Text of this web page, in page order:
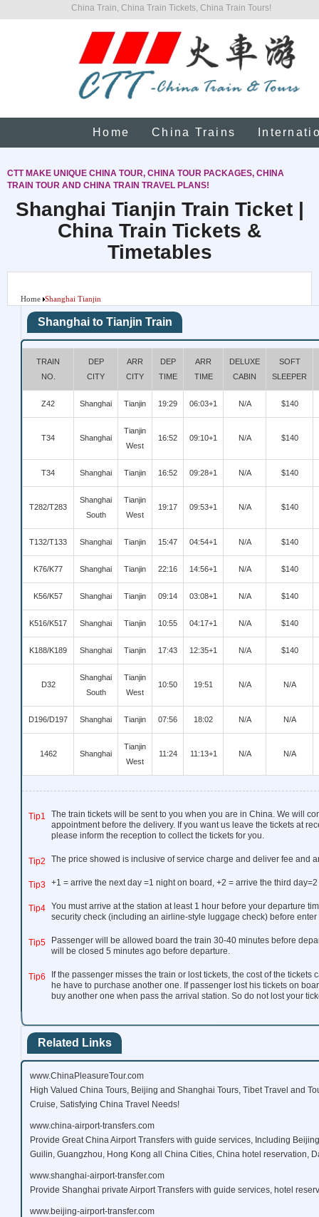
China Train, China Train Tickets, China Train Tours!
Home China Trains
CTT MAKE UNIQUE CHINA TOUR, CHINA TOUR PACKAGES, CHINA
TRAIN TOUR AND CHINA TRAIN TRAVEL PLANS!
Shanghai Tianjin Train Ticket |
China Train Tickets &
Timetables
Home Shanghai Tianjin
Shanghai to Tianjin Train
TRAIN
NO.
DEP
CITY
ARR
CITY
DEP
TIME
ARR
TIME
DELUXE
CABIN
SOFT
SLEEPER
Z42 Shanghai Tianjin 19:29 06:03+1 N/A $140
T34 Shanghai
Tianjin
West
16:52 09:10+1 N/A $140
T34 Shanghai Tianjin 16:52 09:28+1 N/A $140
T282/T283
Shanghai
South
Tianjin
West
19:17 09:53+1 N/A $140
T132/T133 Shanghai Tianjin 15:47 04:54+1 N/A $140
K76/K77 Shanghai Tianjin 22:16 14:56+1 N/A $140
K56/K57 Shanghai Tianjin 09:14 03:08+1 N/A $140
K516/K517 Shanghai Tianjin 10:55 04:17+1 N/A $140
K188/K189 Shanghai Tianjin 17:43 12:35+1 N/A $140
D32
Shanghai
South
Tianjin
West
10:50 19:51 N/A N/A
D196/D197 Shanghai Tianjin 07:56 18:02 N/A N/A
1462 Shanghai
Tianjin
West
11:24 11:13+1 N/A N/A
Tip1
The train tickets will be sent to you when you are in China. We will
appointment before the delivery. If you want us leave the tickets at
please inform the reception to collect the tickets for you.
Tip2 The price showed is inclusive of service charge and deliver fee and
Tip3 +1 = arrive the next day =1 night on board, +2 = arrive the third
Tip4 You must arrive at the station at least 1 hour before your departure
security check (including an airline-style luggage check) before
Tip5
Passenger will be allowed board the train 30-40 minutes before
will be closed 5 minutes ago before departure.
Tip6
If the passenger misses the train or lost tickets, the cost of the tickets
he have to purchase another one. If passenger lost his tickets on
buy another one when pass the arrival station. So do not lost your
Related Links
www.ChinaPleasureTour.com
High Valued China Tours, Beijing and Shanghai Tours, Tibet Travel and
Cruise, Satisfying China Travel Needs!
www.china-airport-transfers.com
Provide Great China Airport Transfers with guide services, Including
Guilin, Guangzhou, Hong Kong all China Cities, China hotel reservation,
www.shanghai-airport-transfer.com
Provide Shanghai private Airport Transfers with guide services, hotel
www.beijing-airport-transfer.com